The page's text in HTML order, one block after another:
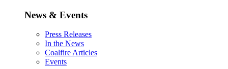
News & Events
Press Releases
In the News
Coalfire Articles
Events